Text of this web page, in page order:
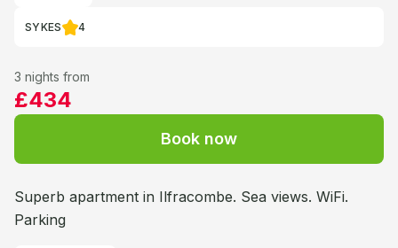
SYKES 4
3 nights from
£434
Book now
Superb apartment in Ilfracombe. Sea views. WiFi.
Parking